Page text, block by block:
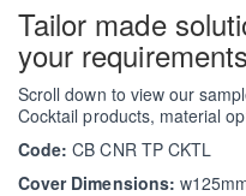
Tailor made
your
Scroll down to view our
Cocktail products, material
Code: CB CNR TP CKTL
Cover Dimensions: